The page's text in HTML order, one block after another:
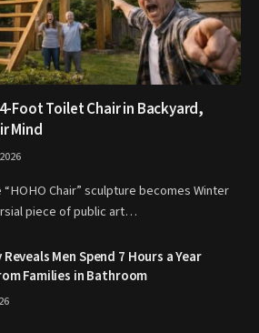
Foot Toilet Chair in Backyard,
Mind
Chair” sculpture becomes Winter
piece of public art…
Men Spend 7 Hours a Year
Families in Bathroom